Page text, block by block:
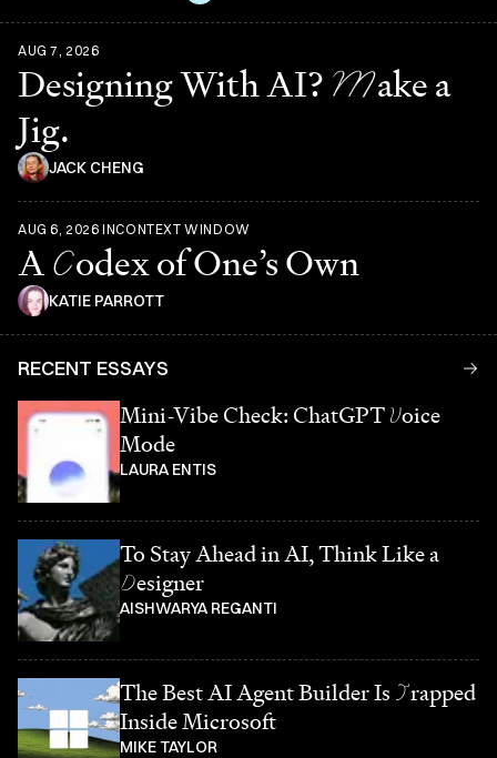
AUG 7, 2026
Designing With AI? Make a
Jig.
JACK CHENG
AUG 6, 2026 INCONTEXT WINDOW
ACodex of One’s Own
KATIE PARROTT
RECENT ESSAYS
Mini-Vibe Check: ChatGPT Voice
Mode
LAURA ENTIS
To Stay Ahead in AI, Think Like a
Designer
AISHWARYA REGANTI
The Best AI Agent Builder Is Trapped
Inside Microsoft
MIKE TAYLOR